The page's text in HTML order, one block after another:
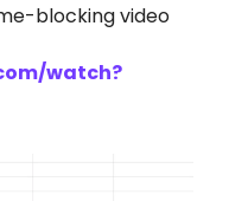
blocking video
watch?